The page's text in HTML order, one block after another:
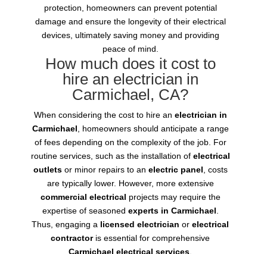
protection, homeowners can prevent potential
damage and ensure the longevity of their electrical
devices, ultimately saving money and providing
peace of mind.
How much does it cost to
hire an electrician in
Carmichael, CA?
When considering the cost to hire an electrician in
Carmichael, homeowners should anticipate a range
of fees depending on the complexity of the job. For
routine services, such as the installation of electrical
outletsor minor repairs to an electric panel, costs
are typically lower. However, more extensive
commercial electrical projects may require the
expertise of seasoned experts in Carmichael.
Thus, engaging a licensed electrician orelectrical
contractoris essential for comprehensive
Carmichael electrical services.